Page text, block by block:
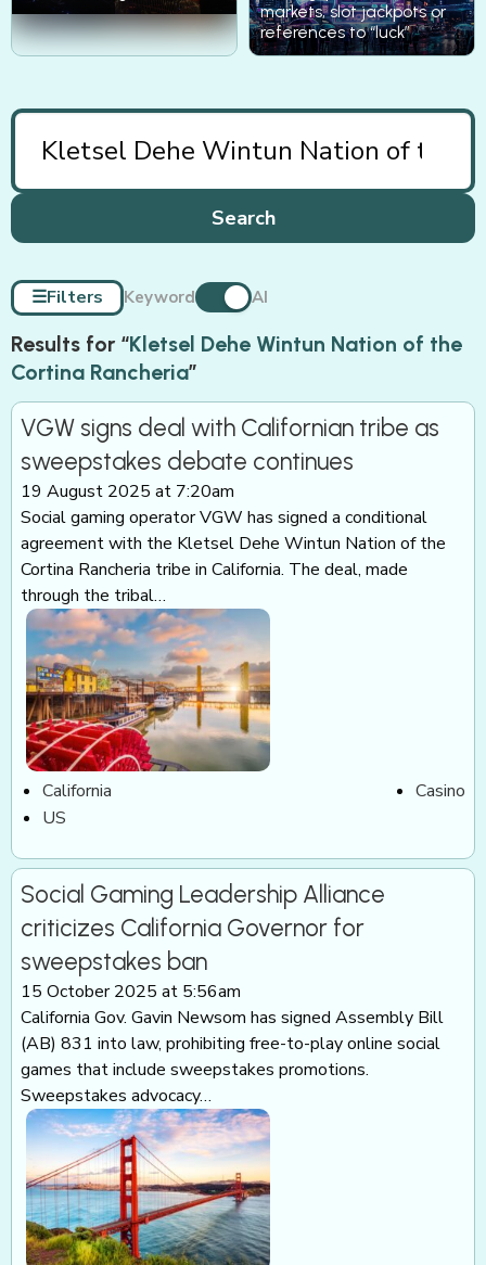
markets, slot jackpots or
references to “luck”
Search
☰Filters Keyword AI
Results for “Kletsel Dehe Wintun Nation of the
Cortina Rancheria”
VGW signs deal with Californian tribe as
sweepstakes debate continues
19 August 2025 at 7:20am
Social gaming operator VGW has signed a conditional
agreement with the Kletsel Dehe Wintun Nation of the
Cortina Rancheria tribe in California. The deal, made
through the tribal…
California
US
Casino
Social Gaming Leadership Alliance
criticizes California Governor for
sweepstakes ban
15 October 2025 at 5:56am
California Gov. Gavin Newsom has signed Assembly Bill
(AB) 831 into law, prohibiting free-to-play online social
games that include sweepstakes promotions.
Sweepstakes advocacy…